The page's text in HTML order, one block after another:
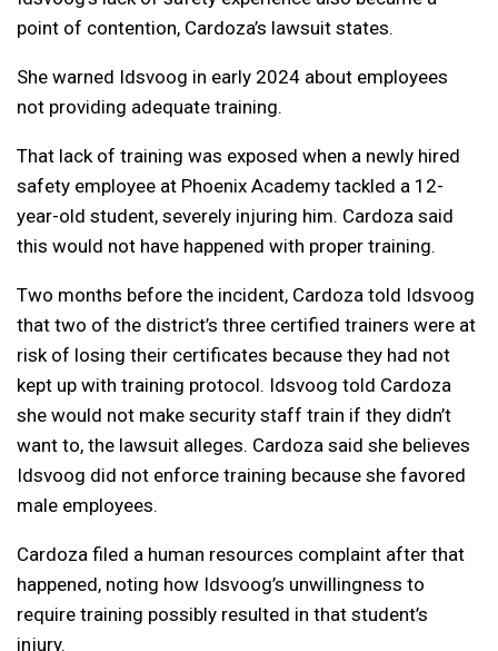
point of contention, Cardoza’s lawsuit states.
She warned Idsvoog in early 2024 about employees
not providing adequate training.
That lack of training was exposed when a newly hired
safety employee at Phoenix Academy tackled a 12-
year-old student, severely injuring him. Cardoza said
this would not have happened with proper training.
Two months before the incident, Cardoza told Idsvoog
that two of the district’s three certified trainers were at
risk of losing their certificates because they had not
kept up with training protocol. Idsvoog told Cardoza
she would not make security staff train if they didn’t
want to, the lawsuit alleges. Cardoza said she believes
Idsvoog did not enforce training because she favored
male employees.
Cardoza filed a human resources complaint after that
happened, noting how Idsvoog’s unwillingness to
require training possibly resulted in that student’s
injury.